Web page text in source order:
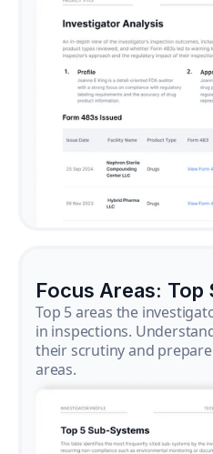
Focus Areas: Top
Top 5 areas the
in inspections.
their scrutiny and
areas.